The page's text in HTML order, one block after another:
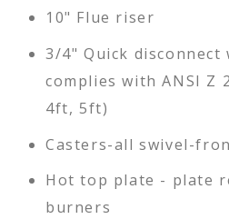
10" Flue riser
3/4" Quick
complies with ANSI Z
4ft, 5ft)
Casters-all swivel-
Hot top plate - plate
burners